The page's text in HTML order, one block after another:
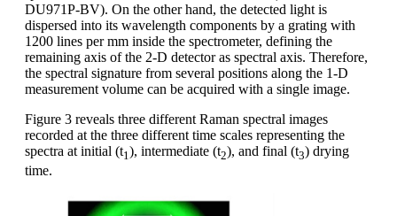
DU971P-BV). On the other hand, the detected light is
dispersed into its wavelength components by a grating with
1200 lines per mm inside the spectrometer, defining the
remaining axis of the 2-D detector as spectral axis. Therefore,
the spectral signature from several positions along the 1-D
measurement volume can be acquired with a single image.
Figure 3 reveals three different Raman spectral images
recorded at the three different time scales representing the
spectra at initial (t1), intermediate (t2), and final (t3) drying
time.